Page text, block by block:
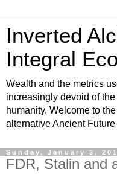
Inverted
Integral
Wealth and the metrics
increasingly devoid of
humanity. Welcome to
alternative Ancient Future
Sunday, January 3,
FDR, Stalin and